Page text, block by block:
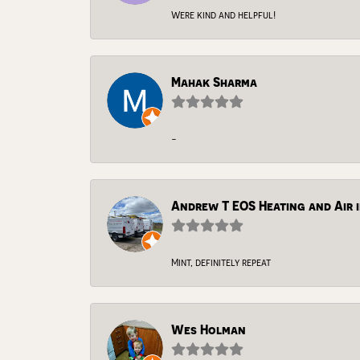
Were kind and helpful!
Mahak Sharma
-
Andrew T EOS Heating and Air
Mint, definitely repeat
Wes Holman